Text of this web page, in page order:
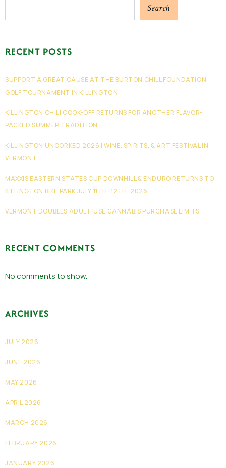
Search
RECENT POSTS
SUPPORT A GREAT CAUSE AT THE BURTON CHILL FOUNDATION
GOLF TOURNAMENT IN KILLINGTON
KILLINGTON CHILI COOK-OFF RETURNS FOR ANOTHER FLAVOR-
PACKED SUMMER TRADITION
KILLINGTON UNCORKED 2026 | WINE, SPIRITS, & ART FESTIVAL IN
VERMONT
MAXXIS EASTERN STATES CUP DOWNHILL & ENDURO RETURNS TO
KILLINGTON BIKE PARK JULY 11TH–12TH, 2026
VERMONT DOUBLES ADULT-USE CANNABIS PURCHASE LIMITS
RECENT COMMENTS
No comments to show.
ARCHIVES
JULY 2026
JUNE 2026
MAY 2026
APRIL 2026
MARCH 2026
FEBRUARY 2026
JANUARY 2026